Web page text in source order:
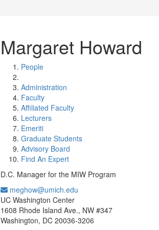
Margaret Howard
People
Administration
Faculty
Affiliated Faculty
Lecturers
Emeriti
Graduate Students
Advisory Board
Find An Expert
D.C. Manager for the MIW Program
meghow@umich.edu
UC Washington Center
1608 Rhode Island Ave., NW #347
Washington, DC 20036-3206